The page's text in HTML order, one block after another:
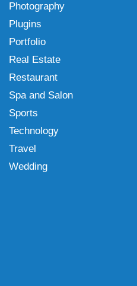
Photography
Plugins
Portfolio
Real Estate
Restaurant
Spa and Salon
Sports
Technology
Travel
Wedding